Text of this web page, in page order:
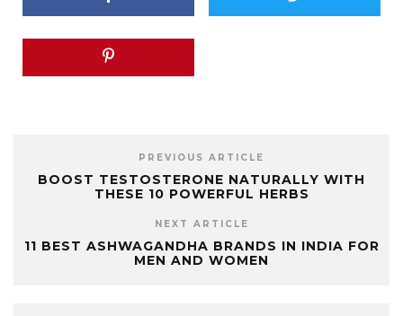
PREVIOUS ARTICLE
BOOST TESTOSTERONE NATURALLY WITH
THESE 10 POWERFUL HERBS
NEXT ARTICLE
11 BEST ASHWAGANDHA BRANDS IN INDIA FOR
MEN AND WOMEN